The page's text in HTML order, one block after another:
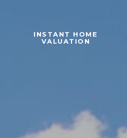
INSTANT HOME
VALUATION